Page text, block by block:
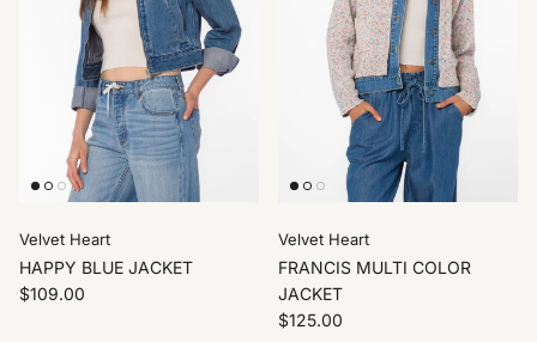
Velvet Heart
HAPPY BLUE JACKET
$109.00
Velvet Heart
FRANCIS MULTI COLOR
JACKET
$125.00